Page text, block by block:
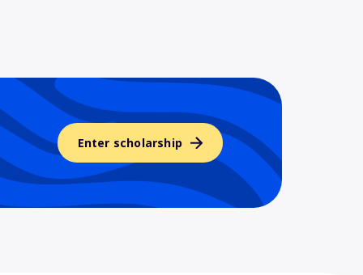
Enter scholarship